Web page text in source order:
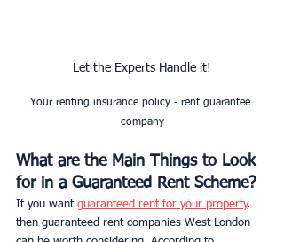
Let the Experts Handle it!
Your renting insurance policy - rent guarantee
company
What are the Main Things to Look
for in a Guaranteed Rent Scheme?
If you want guaranteed rent for your property,
then guaranteed rent companies West London